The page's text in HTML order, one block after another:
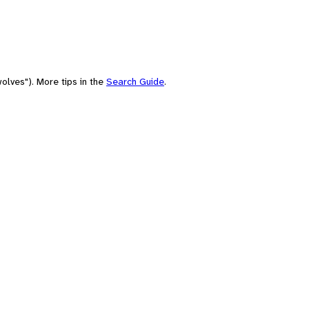
More tips in the Search Guide.